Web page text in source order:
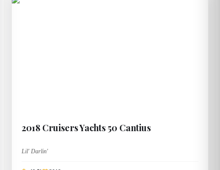
2018 Cruisers Yachts 50 Cantius
Lil' Darlin'